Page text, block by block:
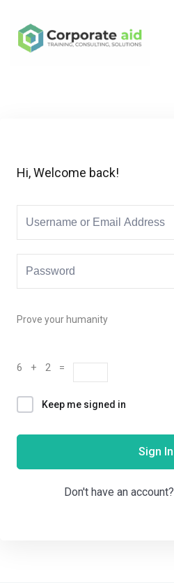
Hi, Welcome back!
Prove your humanity
6 + 2 =
Keep me signed in
Sign In
Don't have an account?
Sign in
Remember me